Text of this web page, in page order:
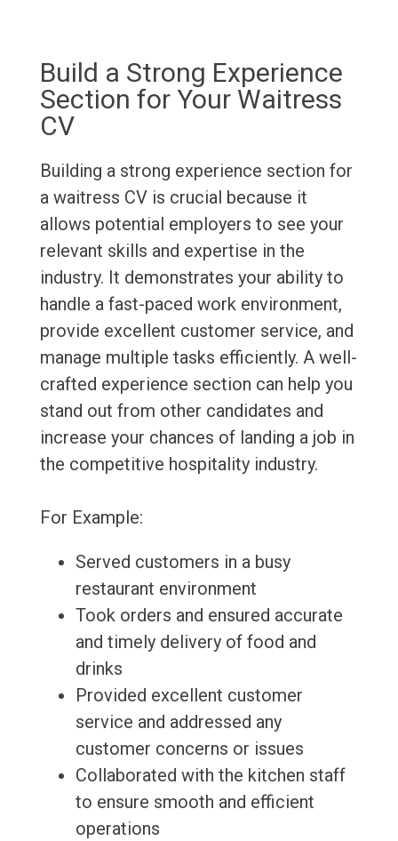
Build a Strong Experience
Section for Your Waitress
CV
Building a strong experience section for
a waitress CV is crucial because it
allows potential employers to see your
relevant skills and expertise in the
industry. It demonstrates your ability to
handle a fast-paced work environment,
provide excellent customer service, and
manage multiple tasks efficiently. A well-
crafted experience section can help you
stand out from other candidates and
increase your chances of landing a job in
the competitive hospitality industry.
For Example:
Served customers in a busy
restaurant environment
Took orders and ensured accurate
and timely delivery of food and
drinks
Provided excellent customer
service and addressed any
customer concerns or issues
Collaborated with the kitchen staff
to ensure smooth and efficient
operations